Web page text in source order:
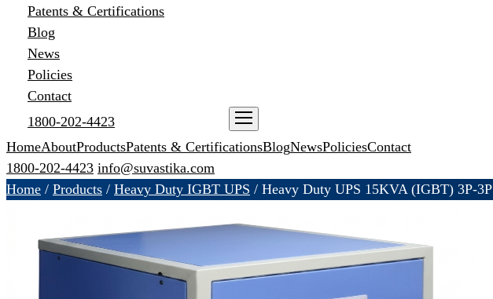
Patents & Certifications
Blog
News
Policies
Contact
1800-202-4423
HomeAboutProductsPatents & CertificationsBlogNewsPoliciesContact
1800-202-4423 info@suvastika.com
Home / Products / Heavy Duty IGBT UPS / Heavy Duty UPS 15KVA (IGBT) 3P-3P